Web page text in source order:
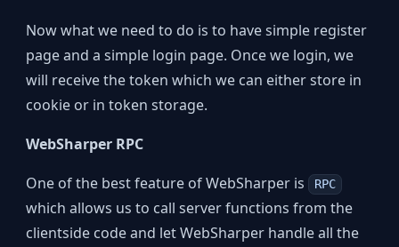
Now what we need to do is to have simple register
page and a simple login page. Once we login, we
will receive the token which we can either store in
cookie or in token storage.
WebSharper RPC
One of the best feature of WebSharper is RPC
which allows us to call server functions from the
clientside code and let WebSharper handle all the